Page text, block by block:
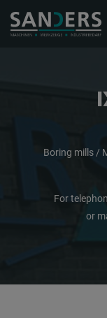
Boring mills /
For
or